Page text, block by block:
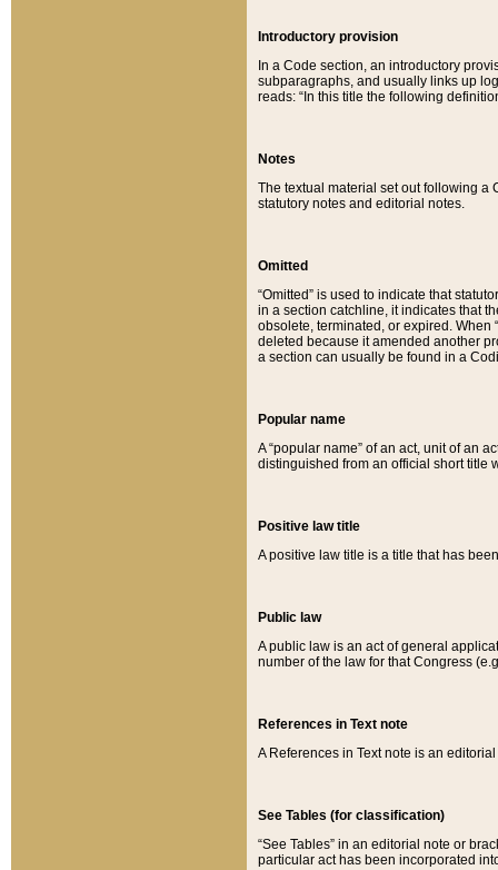
Introductory provision
In a Code section, an introductory
subparagraphs, and usually links up
reads: “In this title the following
Notes
The textual material set out following a
statutory notes and editorial notes.
Omitted
“Omitted” is used to indicate that
in a section catchline, it indicates that
obsolete, terminated, or expired. When
deleted because it amended another
a section can usually be found in a
Popular name
A “popular name” of an act, unit of an
distinguished from an official short title
Positive law title
A positive law title is a title that has
Public law
A public law is an act of general
number of the law for that Congress
References in Text note
A References in Text note is an
See Tables (for classification)
“See Tables” in an editorial note or
particular act has been incorporated